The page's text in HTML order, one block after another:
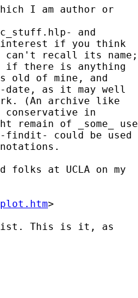
I am author or
and
interest if you think
can't recall its name;
if there is anything
old of mine, and
date, as it may well
(An archive like
conservative in
remain of _some_ use
findit- could be used
folks at UCLA on my
>
list. This is it, as